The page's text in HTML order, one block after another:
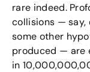
rare indeed.
collisions — say,
some other
produced — are
in